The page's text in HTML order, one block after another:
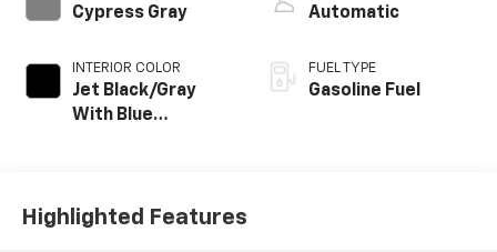
Cypress Gray
INTERIOR COLOR
Jet Black/Gray
With Blue
Automatic
FUEL TYPE
Gasoline Fuel
Highlighted Features